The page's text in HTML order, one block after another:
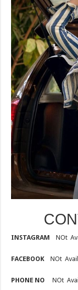
INSTAGRAM NOt
FACEBOOK NOt
PHONE NO NOt